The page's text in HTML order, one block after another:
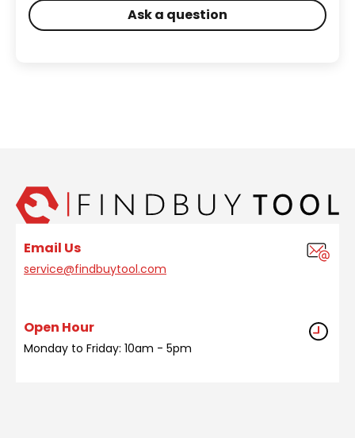
Ask a question
Email Us
service@findbuytool.com
Open Hour
Monday to Friday: 10am - 5pm